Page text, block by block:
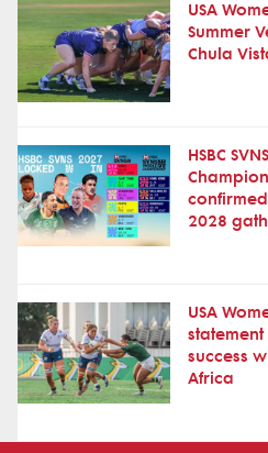
USA
Summer
Chula
HSBC
2028
USA
statement
success
Africa